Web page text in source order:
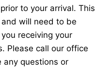
to your arrival. This
will need to be
receiving your
Please call our office
any questions or